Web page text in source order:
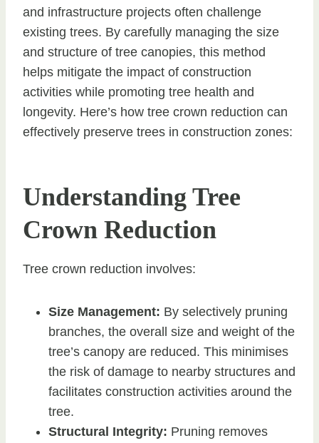
and infrastructure projects often challenge
existing trees. By carefully managing the size
and structure of tree canopies, this method
helps mitigate the impact of construction
activities while promoting tree health and
longevity. Here’s how tree crown reduction can
effectively preserve trees in construction zones:
Understanding Tree
Crown Reduction
Tree crown reduction involves:
Size Management: By selectively pruning
branches, the overall size and weight of the
tree’s canopy are reduced. This minimises
the risk of damage to nearby structures and
facilitates construction activities around the
tree.
Structural Integrity: Pruning removes